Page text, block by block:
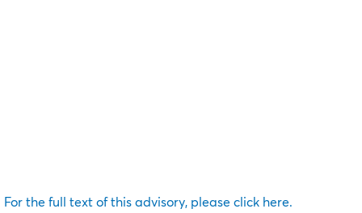
For the full text of this advisory, please click here.